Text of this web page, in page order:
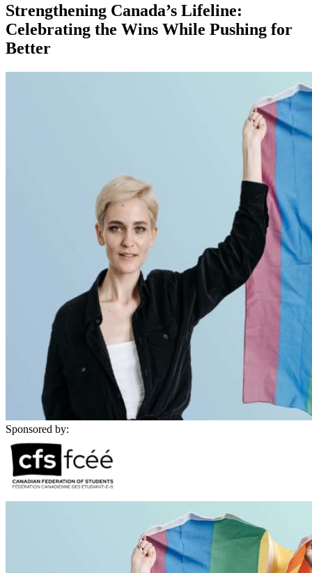
Strengthening Canada’s Lifeline:
Celebrating the Wins While Pushing for
Better
Sponsored by: